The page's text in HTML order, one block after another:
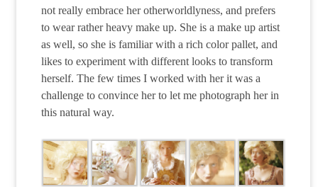
not really embrace her otherworldlyness, and prefers
to wear rather heavy make up. She is a make up artist
as well, so she is familiar with a rich color pallet, and
likes to experiment with different looks to transform
herself. The few times I worked with her it was a
challenge to convince her to let me photograph her in
this natural way.